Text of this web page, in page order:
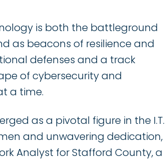
is both the battleground
as beacons of resilience and
defenses and a track
of cybersecurity and
a time.
as a pivotal figure in the I.T.
and unwavering dedication,
Analyst for Stafford County, a